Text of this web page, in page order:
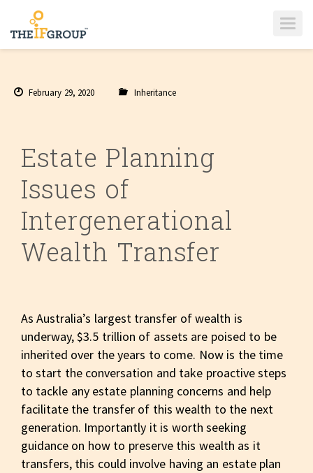
T
O
G
February 29, 2020 Inheritance
Estate Planning
Issues of
Intergenerational
Wealth Transfer
As Australia’s largest transfer of wealth is
underway, $3.5 trillion of assets are poised to be
inherited over the years to come. Now is the time
to start the conversation and take proactive steps
to tackle any estate planning concerns and help
facilitate the transfer of this wealth to the next
generation. Importantly it is worth seeking
guidance on how to preserve this wealth as it
transfers, this could involve having an estate plan